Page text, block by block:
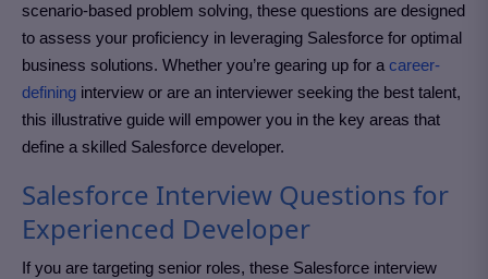
scenario-based problem solving, these questions are designed
to assess your proficiency in leveraging Salesforce for optimal
business solutions. Whether you’re gearing up for a career-
defining interview or are an interviewer seeking the best talent,
this illustrative guide will empower you in the key areas that
define a skilled Salesforce developer.
Salesforce Interview Questions for
Experienced Developer
If you are targeting senior roles, these Salesforce interview